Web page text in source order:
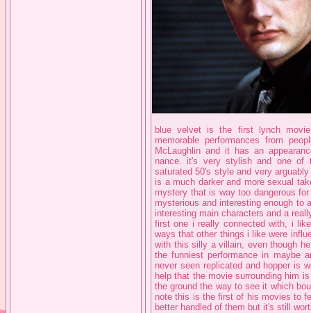
blue velvet is the first lynch
memorable performances from
McLaughlin and it has an
nance. it's very stylish and one of
saturated 50's style and very
is a much darker and more sexual
mystery that is way too dangerous
mysterious and interesting enough to
interesting main characters and a
first one i really connected with, i
ways that other things i like were
with this silly a villain, even though
the funniest performance in maybe
never seen replicated and hopper is
help that the movie surrounding him
the ground the way to see it which
note this is the first of his movies to
better handled of them but it's still